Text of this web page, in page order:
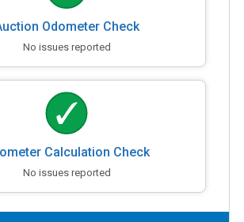
Odometer Check
No issues reported
Calculation Check
No issues reported